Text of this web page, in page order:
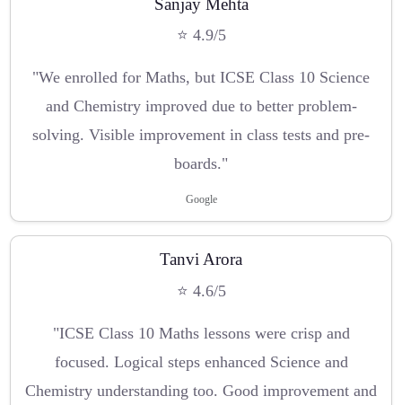
Sanjay Mehta
⭐ 4.9/5
"We enrolled for Maths, but ICSE Class 10 Science
and Chemistry improved due to better problem-
solving. Visible improvement in class tests and pre-
boards."
Google
Tanvi Arora
⭐ 4.6/5
"ICSE Class 10 Maths lessons were crisp and
focused. Logical steps enhanced Science and
Chemistry understanding too. Good improvement and